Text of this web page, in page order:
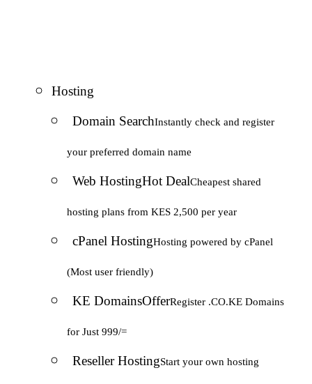
Hosting
Domain SearchInstantly check and register
your preferred domain name
Web HostingHot DealCheapest shared
hosting plans from KES 2,500 per year
cPanel HostingHosting powered by cPanel
(Most user friendly)
KE DomainsOfferRegister .CO.KE Domains
for Just 999/=
Reseller HostingStart your own hosting